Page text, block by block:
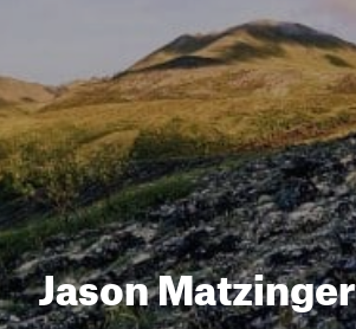
Jason Matzinger